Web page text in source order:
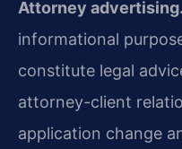
Attorney advertising.
informational
constitute legal
attorney-client
application change